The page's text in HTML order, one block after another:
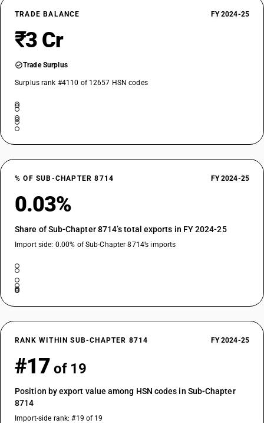
TRADE BALANCE FY 2024-25
₹3 Cr
Trade Surplus
Surplus rank #4110 of 12657 HSN codes
% OF SUB-CHAPTER 8714 FY 2024-25
0.03%
Share of Sub-Chapter 8714’s total exports in FY 2024-25
Import side: 0.00% of Sub-Chapter 8714’s imports
RANK WITHIN SUB-CHAPTER 8714 FY 2024-25
#17 of 19
Position by export value among HSN codes in Sub-Chapter
8714
Import-side rank: #19 of 19